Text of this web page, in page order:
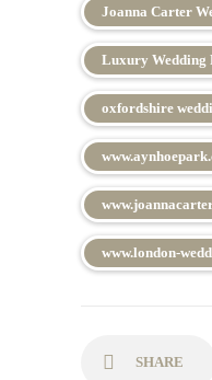
Joanna Carter
Luxury Wedding
oxfordshire
www.london-
SHARE